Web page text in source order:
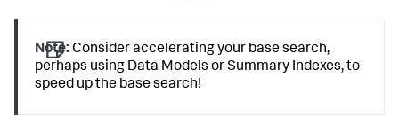
Note: Consider accelerating your base search,
perhaps using Data Models or Summary Indexes, to
speed up the base search!